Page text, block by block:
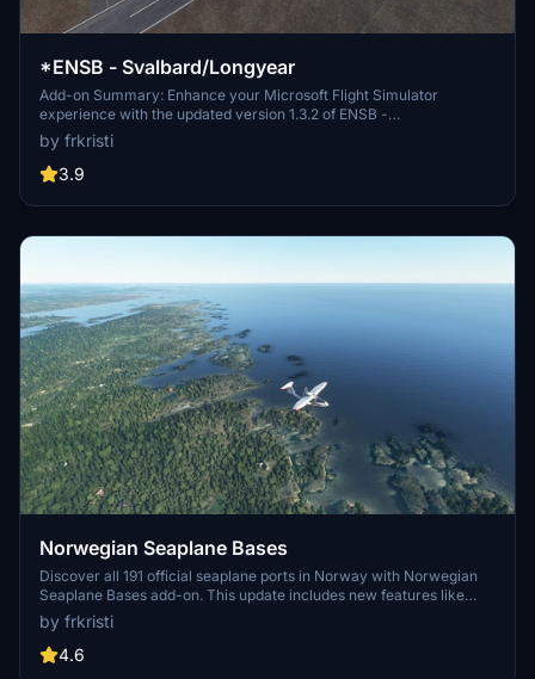
*ENSB - Svalbard/Longyear
Add-on Summary: Enhance your Microsoft Flight Simulator
experience with the updated version 1.3.2 of ENSB -
Svalbard/Longyear. This add-on includes detailed improvements
such as a new tower, perimeter fence, de-icing area, and enhanced
taxiway markings. Discover additional points of interest like
and improved ATC handling for a more immersive flying
by frkristi
3.9
Norwegian Seaplane Bases
Discover all 191 official seaplane ports in Norway with Norwegian
Seaplane Bases add-on. This update includes new features like
ICAO codes, dock GA parking, and buoys for improved visibility
during bush-flying. Explore both inland and sea bases, all listed with
constructed ICAO codes for easy identification in MSFS and Little
by frkristi
4.6